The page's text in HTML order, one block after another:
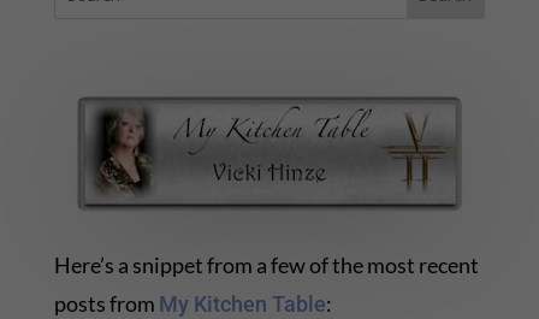
Here’s a snippet from a few of the most recent
posts from My Kitchen Table: